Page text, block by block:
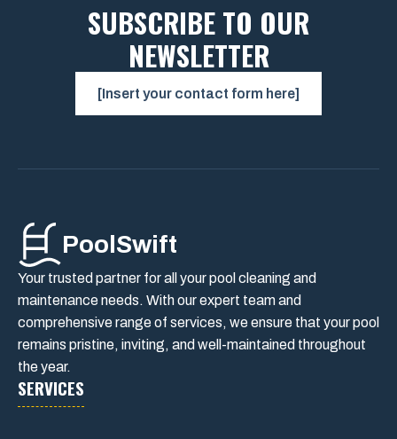
SUBSCRIBE TO OUR
NEWSLETTER
[Insert your contact form here]
PoolSwift
Your trusted partner for all your pool cleaning and
maintenance needs. With our expert team and
comprehensive range of services, we ensure that your pool
remains pristine, inviting, and well-maintained throughout
the year.
SERVICES